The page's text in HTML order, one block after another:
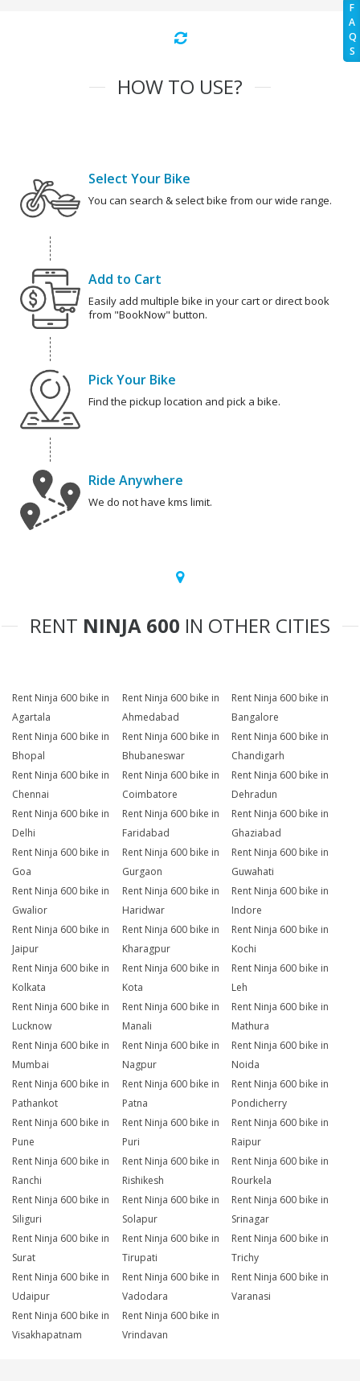
F
A
Q
S
HOW TO USE?
Select Your Bike
You can search & select bike from our wide range.
Add to Cart
Easily add multiple bike in your cart or direct book
from "BookNow" button.
Pick Your Bike
Find the pickup location and pick a bike.
Ride Anywhere
We do not have kms limit.
RENT NINJA 600 IN OTHER CITIES
Rent Ninja 600 bike in
Agartala
Rent Ninja 600 bike in
Ahmedabad
Rent Ninja 600 bike in
Bangalore
Rent Ninja 600 bike in
Bhopal
Rent Ninja 600 bike in
Bhubaneswar
Rent Ninja 600 bike in
Chandigarh
Rent Ninja 600 bike in
Chennai
Rent Ninja 600 bike in
Coimbatore
Rent Ninja 600 bike in
Dehradun
Rent Ninja 600 bike in
Delhi
Rent Ninja 600 bike in
Faridabad
Rent Ninja 600 bike in
Ghaziabad
Rent Ninja 600 bike in
Goa
Rent Ninja 600 bike in
Gurgaon
Rent Ninja 600 bike in
Guwahati
Rent Ninja 600 bike in
Gwalior
Rent Ninja 600 bike in
Haridwar
Rent Ninja 600 bike in
Indore
Rent Ninja 600 bike in
Jaipur
Rent Ninja 600 bike in
Kharagpur
Rent Ninja 600 bike in
Kochi
Rent Ninja 600 bike in
Kolkata
Rent Ninja 600 bike in
Kota
Rent Ninja 600 bike in
Leh
Rent Ninja 600 bike in
Lucknow
Rent Ninja 600 bike in
Manali
Rent Ninja 600 bike in
Mathura
Rent Ninja 600 bike in
Mumbai
Rent Ninja 600 bike in
Nagpur
Rent Ninja 600 bike in
Noida
Rent Ninja 600 bike in
Pathankot
Rent Ninja 600 bike in
Patna
Rent Ninja 600 bike in
Pondicherry
Rent Ninja 600 bike in
Pune
Rent Ninja 600 bike in
Puri
Rent Ninja 600 bike in
Raipur
Rent Ninja 600 bike in
Ranchi
Rent Ninja 600 bike in
Rishikesh
Rent Ninja 600 bike in
Rourkela
Rent Ninja 600 bike in
Siliguri
Rent Ninja 600 bike in
Solapur
Rent Ninja 600 bike in
Srinagar
Rent Ninja 600 bike in
Surat
Rent Ninja 600 bike in
Tirupati
Rent Ninja 600 bike in
Trichy
Rent Ninja 600 bike in
Udaipur
Rent Ninja 600 bike in
Vadodara
Rent Ninja 600 bike in
Varanasi
Rent Ninja 600 bike in
Visakhapatnam
Rent Ninja 600 bike in
Vrindavan